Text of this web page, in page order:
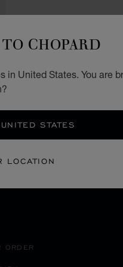
CHOPARD
in United States. You are
STATES
LOCATION
UZBEKISTAN
ORDER